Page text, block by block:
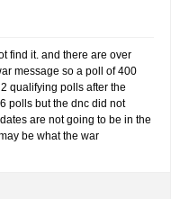
find it. and there are over
message so a poll of 400
qualifying polls after the
polls but the dnc did not
are not going to be in the
be what the war